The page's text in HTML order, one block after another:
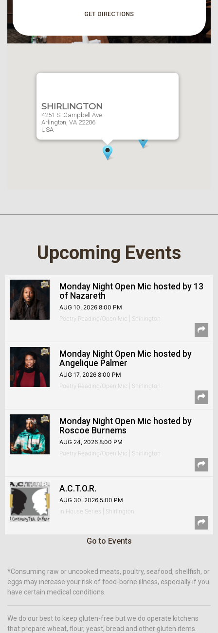
GET DIRECTIONS
SHIRLINGTON
4251 S. Campbell Ave
Arlington, VA 22206
USA
Website
Upcoming Events
Monday Night Open Mic hosted by 13
of Nazareth
AUG 10, 2026 8:00 PM
Poetry Reading/Open Mic | Shirlington
Monday Night Open Mic hosted by
Angelique Palmer
AUG 17, 2026 8:00 PM
Poetry Reading/Open Mic | Shirlington
Monday Night Open Mic hosted by
Roscoe Burnems
AUG 24, 2026 8:00 PM
Poetry Reading/Open Mic | Shirlington
A.C.T.O.R.
AUG 30, 2026 5:00 PM
In House Series | Shirlington
Go to Events
*Consuming raw or uncooked meats, poultry, seafood, shellfish, or
eggs may increase your risk of food-borne illness, especially if you
have certain medical conditions.
We do our best to keep gluten-free but we do operate kitchens
that prepare wheat, flour, yeast, bread and other gluten items.